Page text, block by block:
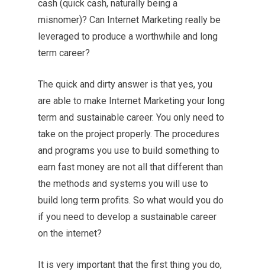
cash (quick cash, naturally being a
misnomer)? Can Internet Marketing really be
leveraged to produce a worthwhile and long
term career?
The quick and dirty answer is that yes, you
are able to make Internet Marketing your long
term and sustainable career. You only need to
take on the project properly. The procedures
and programs you use to build something to
earn fast money are not all that different than
the methods and systems you will use to
build long term profits. So what would you do
if you need to develop a sustainable career
on the internet?
It is very important that the first thing you do,